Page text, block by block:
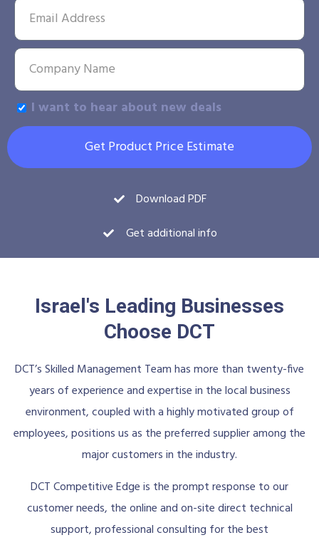
I want to hear about new deals
Get Product Price Estimate
Download PDF
Get additional info
Israel's Leading Businesses
Choose DCT
DCT’s Skilled Management Team has more than twenty-five
years of experience and expertise in the local business
environment, coupled with a highly motivated group of
employees, positions us as the preferred supplier among the
major customers in the industry.
DCT Competitive Edge is the prompt response to our
customer needs, the online and on-site direct technical
support, professional consulting for the best